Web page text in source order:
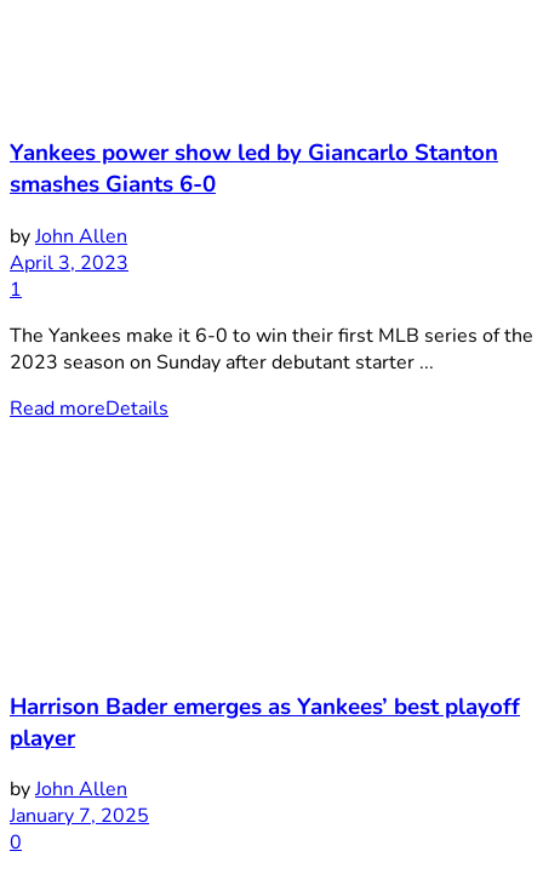
Yankees power show led by Giancarlo Stanton
smashes Giants 6-0
byJohn Allen
April 3, 2023
1
The Yankees make it 6-0 to win their first MLB series of the
2023 season on Sunday after debutant starter ...
Read moreDetails
Harrison Bader emerges as Yankees’ best playoff
player
byJohn Allen
January 7, 2025
0